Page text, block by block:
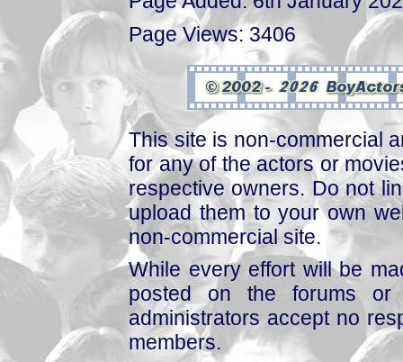
Page Views: 3406
This site is non-commercial
for any of the actors or
respective owners. Do not
upload them to your own
non-commercial site.
While every effort will be
posted on the forums or
administrators accept no
members.